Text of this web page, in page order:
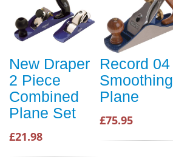
New Draper
2 Piece
Combined
Plane Set
£21.98
Record 04
Smoothing
Plane
£75.95